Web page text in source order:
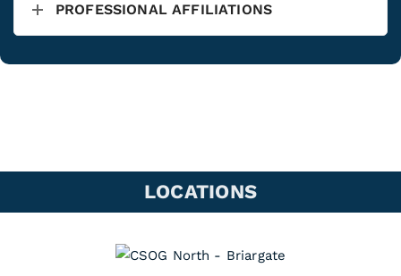
PROFESSIONAL AFFILIATIONS
LOCATIONS